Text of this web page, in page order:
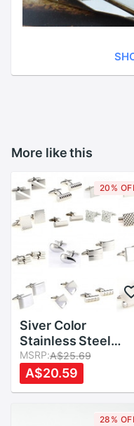
More like this
20%
Siver Color
Stainless Steel
Metal Cufflink Cuff
Link 1 Pair Big
MSRP:A$25.69
A$20.59
28%